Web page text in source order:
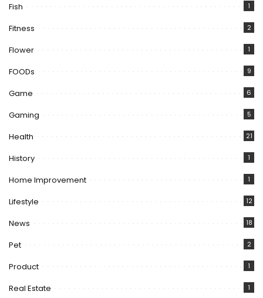
Fish 1
Fitness 2
Flower 1
FOODs 9
Game 6
Gaming 5
Health 21
History 1
Home Improvement 1
Lifestyle 12
News 18
Pet 2
Product 1
Real Estate 1